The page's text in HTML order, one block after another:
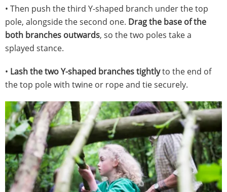
• Then push the third Y-shaped branch under the top
pole, alongside the second one. Drag the base of the
both branches outwards, so the two poles take a
splayed stance.
• Lash the two Y-shaped branches tightlyto the end of
the top pole with twine or rope and tie securely.